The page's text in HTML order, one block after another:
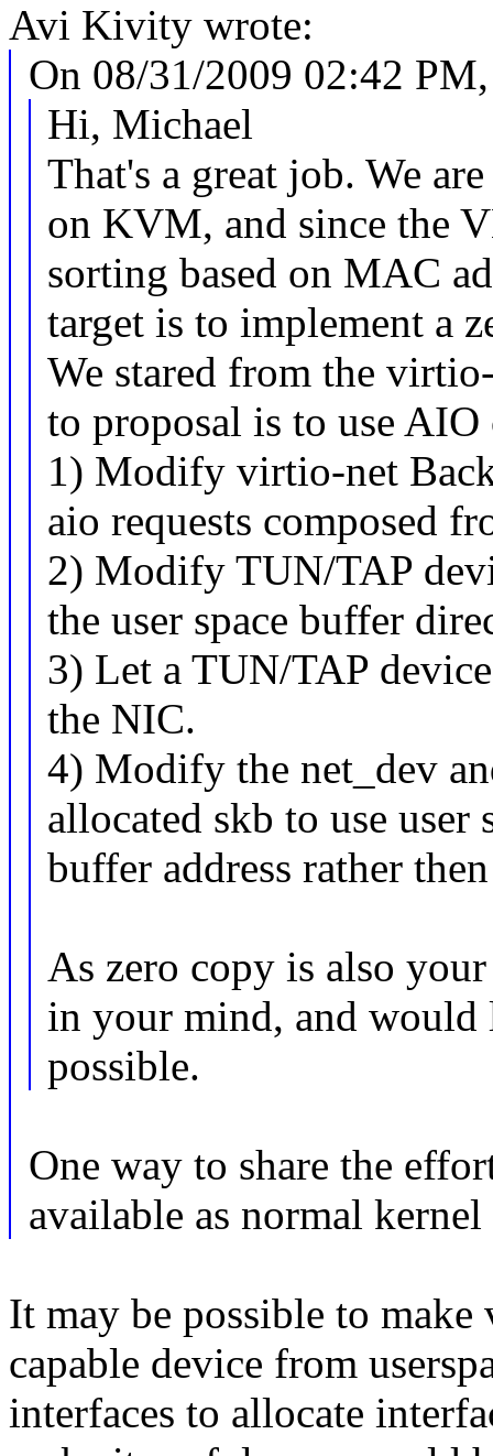
Avi Kivity wrote:
On 08/31/2009 02:42
Hi, Michael
That's a great job. We
on KVM, and since the
sorting based on MAC
target is to implement a
We stared from the
to proposal is to use
1) Modify virtio-net
aio requests composed
2) Modify TUN/TAP
the user space buffer
3) Let a TUN/TAP
the NIC.
4) Modify the net_dev
allocated skb to use user
buffer address rather
As zero copy is also
in your mind, and
possible.
One way to share the
available as normal
It may be possible to
capable device from
interfaces to allocate